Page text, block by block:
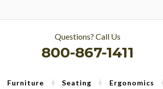
Questions? Call Us
800-867-1411
Furniture Seating Ergonomics